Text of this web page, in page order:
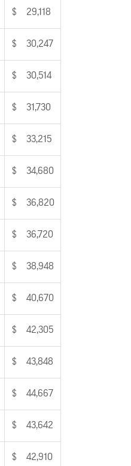
$ 29,118
$ 30,247
$ 30,514
$ 31,730
$ 33,215
$ 34,680
$ 36,820
$ 36,720
$ 38,948
$ 40,670
$ 42,305
$ 43,848
$ 44,667
$ 43,642
$ 42,910